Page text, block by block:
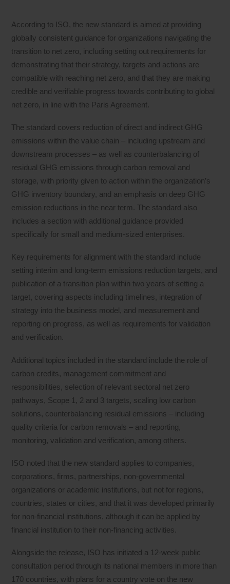
According to ISO, the new standard is aimed at providing
globally consistent guidance for organizations navigating the
transition to net zero, including setting out requirements for
demonstrating that their strategy, targets and actions are
compatible with reaching net zero, and that they are making
credible and verifiable progress towards contributing to global
net zero, in line with the Paris Agreement.
The standard covers reduction of direct and indirect GHG
emissions within the value chain – including upstream and
downstream processes – as well as counterbalancing of
residual GHG emissions through carbon removal and
storage, with priority given to action within the organization’s
GHG inventory boundary, and an emphasis on deep GHG
emission reductions in the near term. The standard also
includes a section with additional guidance provided
specifically for small and medium-sized enterprises.
Key requirements for alignment with the standard include
setting interim and long-term emissions reduction targets, and
publication of a transition plan within two years of setting a
target, covering aspects including timelines, integration of
strategy into the business model, and measurement and
reporting on progress, as well as requirements for validation
and verification.
Additional topics included in the standard include the role of
carbon credits, management commitment and
responsibilities, selection of relevant sectoral net zero
pathways, Scope 1, 2 and 3 targets, scaling low carbon
solutions, counterbalancing residual emissions – including
quality criteria for carbon removals – and reporting,
monitoring, validation and verification, among others.
ISO noted that the new standard applies to companies,
corporations, firms, partnerships, non-governmental
organizations or academic institutions, but not for regions,
countries, states or cities, and that it was developed primarily
for non-financial institutions, although it can be applied by
financial institution to their non-financing activities.
Alongside the release, ISO has initiated a 12-week public
consultation period through its national members in more than
170 countries, with plans for a country vote on the new